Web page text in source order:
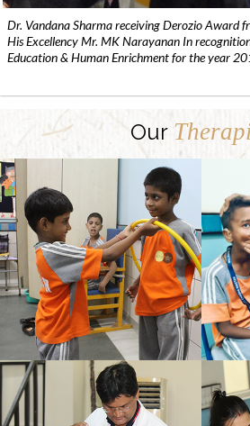
Dr. Vandana Sharma receiving Derozio Award
His Excellency Mr. MK Narayanan In
Education & Human Enrichment for the year
Our